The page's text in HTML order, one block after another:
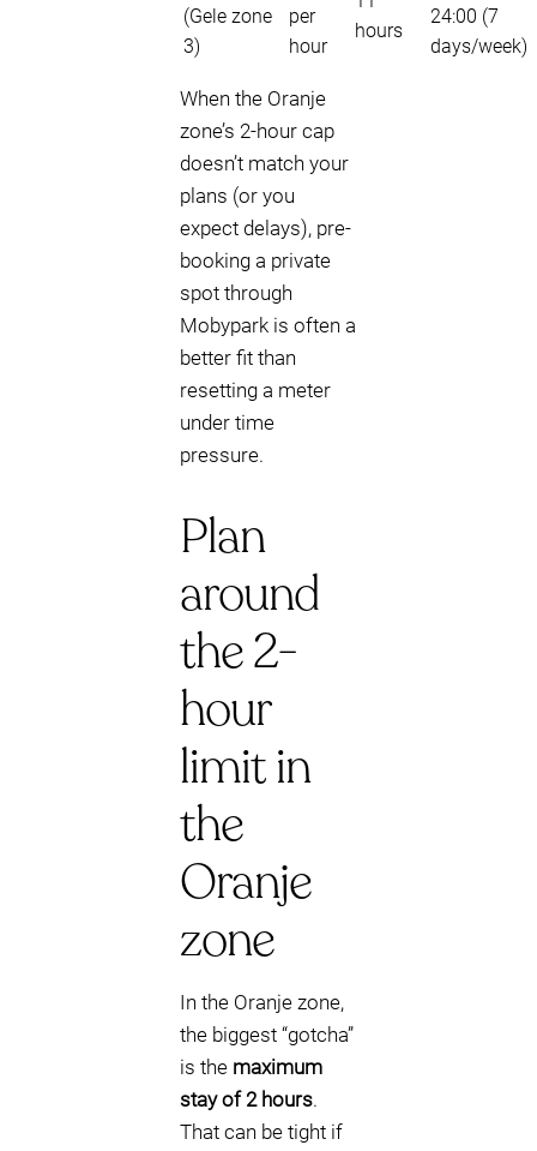
(Gele zone
3)
per
hour
hours
24:00 (7
days/week)
When the Oranje
zone’s 2-hour cap
doesn’t match your
plans (or you
expect delays), pre-
booking a private
spot through
Mobypark is often a
better fit than
resetting a meter
under time
pressure.
Plan
around
the 2-
hour
limit in
the
Oranje
zone
In the Oranje zone,
the biggest “gotcha”
is the maximum
stay of 2 hours.
That can be tight if